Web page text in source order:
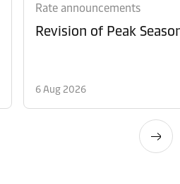
Rate announcements
6 Aug 2026